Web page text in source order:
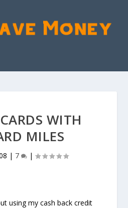
WITH
MILES
| 7 |
using my cash back credit